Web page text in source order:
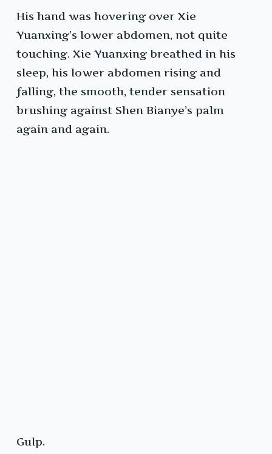
His hand was hovering over Xie
Yuanxing’s lower abdomen, not quite
touching. Xie Yuanxing breathed in his
sleep, his lower abdomen rising and
falling, the smooth, tender sensation
brushing against Shen Bianye’s palm
again and again.
Gulp.